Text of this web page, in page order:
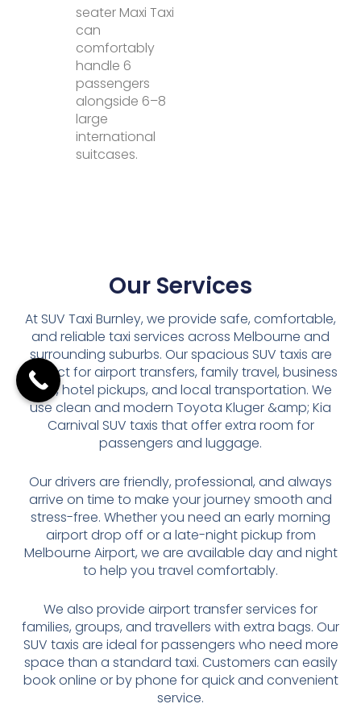
seater Maxi Taxi
can
comfortably
handle 6
passengers
alongside 6–8
large
international
suitcases.
Our Services
At SUV Taxi Burnley, we provide safe, comfortable,
and reliable taxi services across Melbourne and
surrounding suburbs. Our spacious SUV taxis are
perfect for airport transfers, family travel, business
trips, hotel pickups, and local transportation. We
use clean and modern Toyota Kluger &amp; Kia
Carnival SUV taxis that offer extra room for
passengers and luggage.
Our drivers are friendly, professional, and always
arrive on time to make your journey smooth and
stress-free. Whether you need an early morning
airport drop off or a late-night pickup from
Melbourne Airport, we are available day and night
to help you travel comfortably.
We also provide airport transfer services for
families, groups, and travellers with extra bags. Our
SUV taxis are ideal for passengers who need more
space than a standard taxi. Customers can easily
book online or by phone for quick and convenient
service.